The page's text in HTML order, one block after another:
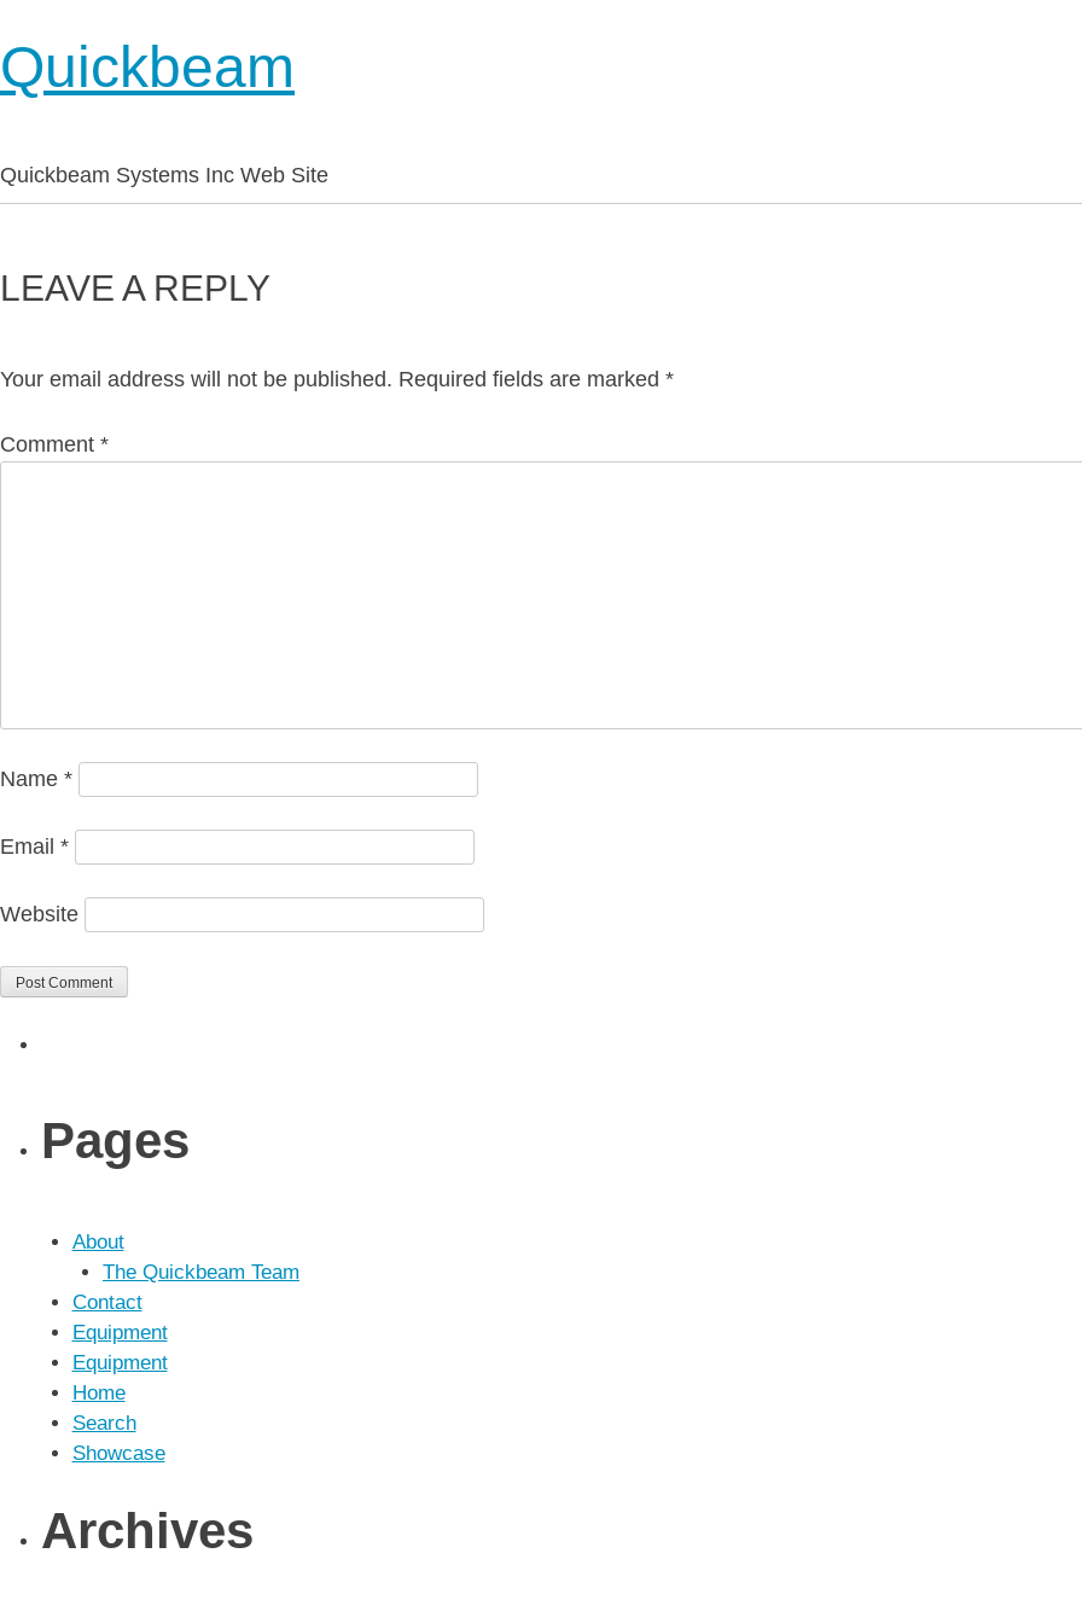
Quickbeam
Quickbeam Systems Inc Web Site
LEAVE A REPLY
Your email address will not be published. Required fields are marked *
Comment *
Name *
Email *
Website
Pages
About
The Quickbeam Team
Contact
Equipment
Equipment
Home
Search
Showcase
Archives